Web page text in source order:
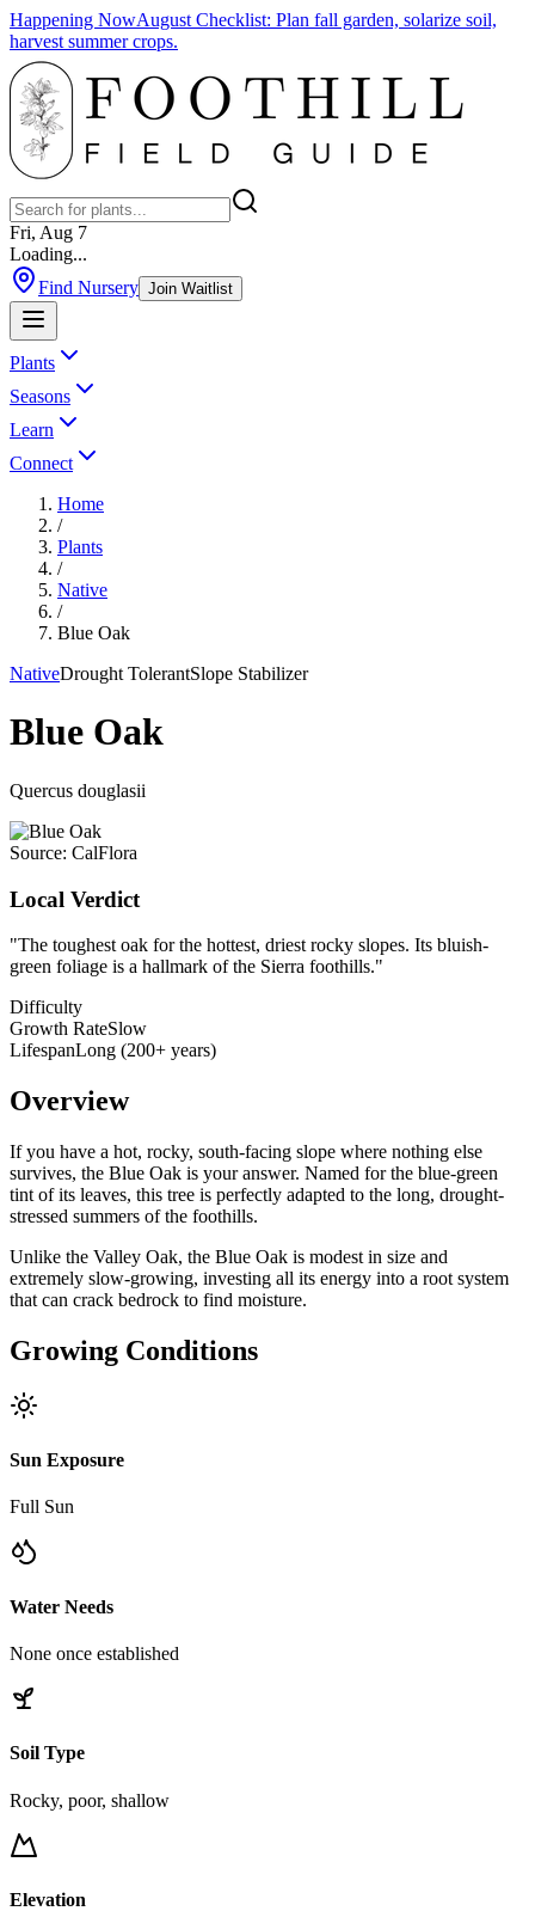
Happening NowAugust Checklist: Plan fall garden, solarize soil,
harvest summer crops.
Fri, Aug 7
Loading...
Find Nursery Join Waitlist
Plants
Seasons
Learn
Connect
Home
/
Plants
/
Native
/
Blue Oak
NativeDrought TolerantSlope Stabilizer
Blue Oak
Quercus douglasii
Source: CalFlora
Local Verdict
"The toughest oak for the hottest, driest rocky slopes. Its bluish-
green foliage is a hallmark of the Sierra foothills."
Difficulty
Growth RateSlow
LifespanLong (200+ years)
Overview
If you have a hot, rocky, south-facing slope where nothing else
survives, the Blue Oak is your answer. Named for the blue-green
tint of its leaves, this tree is perfectly adapted to the long, drought-
stressed summers of the foothills.
Unlike the Valley Oak, the Blue Oak is modest in size and
extremely slow-growing, investing all its energy into a root system
that can crack bedrock to find moisture.
Growing Conditions
Sun Exposure
Full Sun
Water Needs
None once established
Soil Type
Rocky, poor, shallow
Elevation